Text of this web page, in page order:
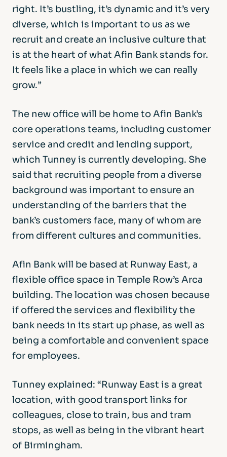
right. It’s bustling, it’s dynamic and it’s very
diverse, which is important to us as we
recruit and create an inclusive culture that
is at the heart of what Afin Bank stands for.
It feels like a place in which we can really
grow.”
The new office will be home to Afin Bank’s
core operations teams, including customer
service and credit and lending support,
which Tunney is currently developing. She
said that recruiting people from a diverse
background was important to ensure an
understanding of the barriers that the
bank’s customers face, many of whom are
from different cultures and communities.
Afin Bank will be based at Runway East, a
flexible office space in Temple Row’s Arca
building. The location was chosen because
if offered the services and flexibility the
bank needs in its start up phase, as well as
being a comfortable and convenient space
for employees.
Tunney explained: “Runway East is a great
location, with good transport links for
colleagues, close to train, bus and tram
stops, as well as being in the vibrant heart
of Birmingham.